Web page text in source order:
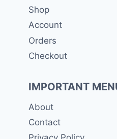
Shop
Account
Orders
Checkout
IMPORTANT
About
Contact